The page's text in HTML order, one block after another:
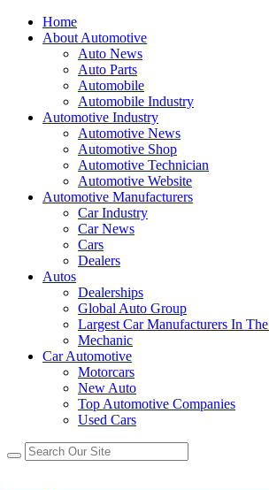
Home
About Automotive
Auto News
Auto Parts
Automobile
Automobile Industry
Automotive Industry
Automotive News
Automotive Shop
Automotive Technician
Automotive Website
Automotive Manufacturers
Car Industry
Car News
Cars
Dealers
Autos
Dealerships
Global Auto Group
Largest Car Manufacturers In
Mechanic
Car Automotive
Motorcars
New Auto
Top Automotive Companies
Used Cars